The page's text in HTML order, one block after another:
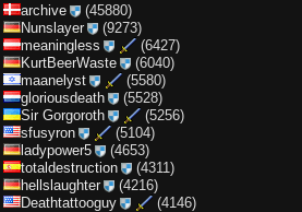
archive
(45880)
Nunslayer
(9273)
meaningless
(6427)
KurtBeerWaste
(6040)
maanelyst
(5580)
gloriousdeath
(5528)
Sir Gorgoroth
(5256)
sfusyron
(5104)
ladypower5
(4653)
totaldestruction
(4311)
hellslaughter
(4216)
Deathtattooguy
(4146)